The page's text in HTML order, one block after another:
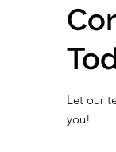
Let our
you!